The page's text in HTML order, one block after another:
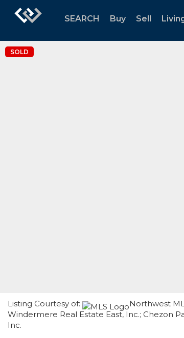
SEARCH Buy Sell
SOLD
Listing Courtesy of:
Northwest
Windermere Real Estate East, Inc.; Chezon
Inc.